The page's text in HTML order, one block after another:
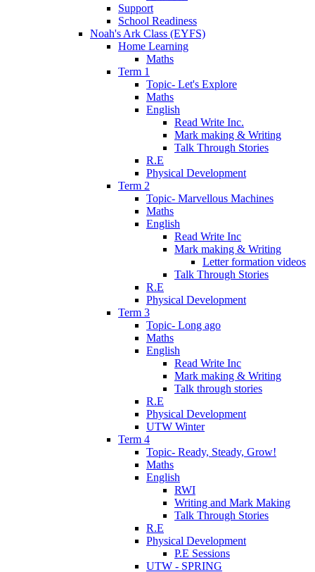
Support
School Readiness
Noah's Ark Class (EYFS)
Home Learning
Maths
Term 1
Topic- Let's Explore
Maths
English
Read Write Inc.
Mark making & Writing
Talk Through Stories
R.E
Physical Development
Term 2
Topic- Marvellous Machines
Maths
English
Read Write Inc
Mark making & Writing
Letter formation videos
Talk Through Stories
R.E
Physical Development
Term 3
Topic- Long ago
Maths
English
Read Write Inc
Mark making & Writing
Talk through stories
R.E
Physical Development
UTW Winter
Term 4
Topic- Ready, Steady, Grow!
Maths
English
RWI
Writing and Mark Making
Talk Through Stories
R.E
Physical Development
P.E Sessions
UTW - SPRING